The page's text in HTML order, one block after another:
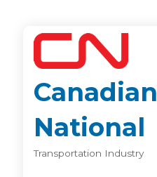
Canadian
National
Transportation Industry